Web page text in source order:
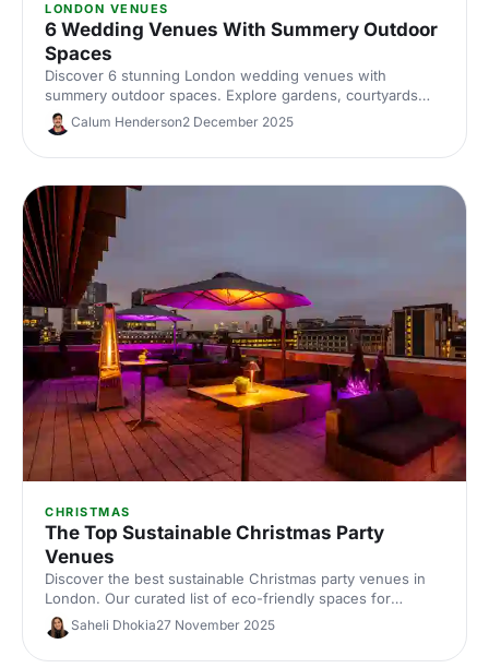
LONDON VENUES
6 Wedding Venues With Summery Outdoor
Spaces
Discover 6 stunning London wedding venues with
summery outdoor spaces. Explore gardens, courtyards
and terraces, with capacities, standout features and
planning tips to nail your alfresco celebration. Shortlist and
enquire today.
Calum Henderson2 December 2025
CHRISTMAS
The Top Sustainable Christmas Party
Venues
Discover the best sustainable Christmas party venues in
London. Our curated list of eco-friendly spaces for
corporate celebrations includes capacities, standout green
credentials and planning tips—helping you host a
memorable, low‑impact festive event.
Saheli Dhokia27 November 2025